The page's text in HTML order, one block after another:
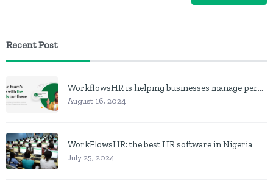
Recent Post
WorkflowsHR is helping businesses manage personnel with HR software
August 16, 2024
WorkFlowsHR: the best HR software in Nigeria
July 25, 2024